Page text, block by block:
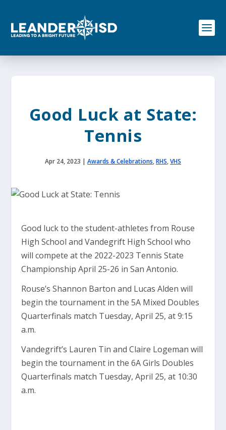
o
Good Luck at State:
Tennis
Apr 24, 2023 | Awards & Celebrations,RHS,VHS
Good luck to the student-athletes from Rouse
High School and Vandegrift High School who
will compete at the 2022-2023 Tennis State
Championship April 25-26 in San Antonio.
Rouse’s Shannon Barton and Lucas Alden will
begin the tournament in the 5A Mixed Doubles
Quarterfinals match Tuesday, April 25, at 9:15
a.m.
Vandegrift’s Lauren Tin and Claire Logeman will
begin the tournament in the 6A Girls Doubles
Quarterfinals match Tuesday, April 25, at 10:30
a.m.